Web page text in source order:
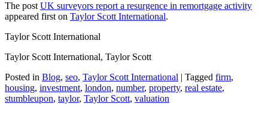
The post UK surveyors report a resurgence in remortgage activity
appeared first on Taylor Scott International.
Taylor Scott International
Taylor Scott International, Taylor Scott
Posted in Blog, seo, Taylor Scott International | Tagged firm,
housing, investment, london, number, property, real estate,
stumbleupon, taylor, Taylor Scott, valuation